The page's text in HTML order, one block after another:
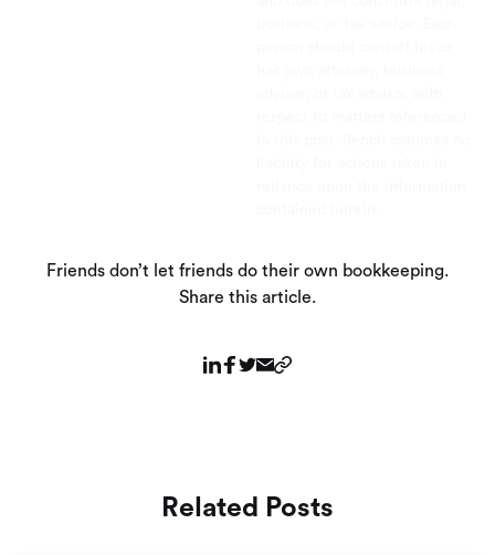
Friends don’t let friends do their own bookkeeping.
Share this article.
Related Posts